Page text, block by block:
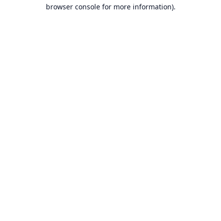
browser console for more information).